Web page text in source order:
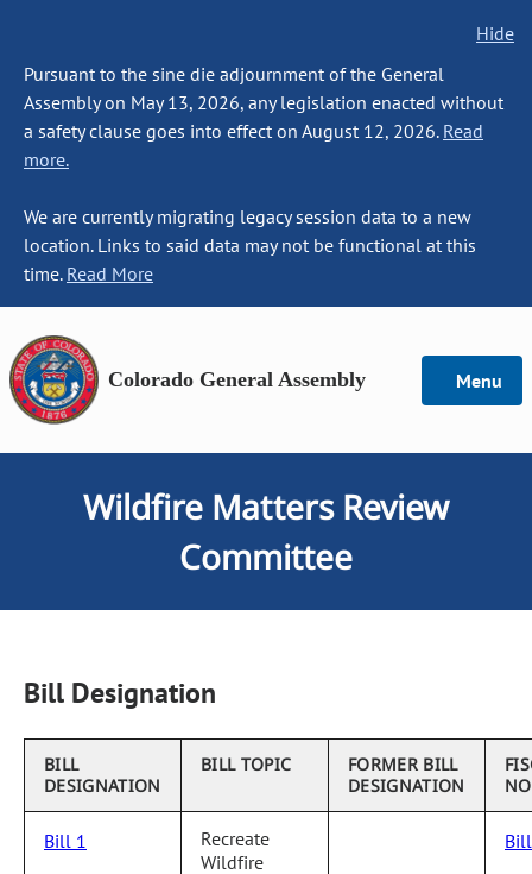
Hide
Pursuant to the sine die adjournment of the General
Assembly on May 13, 2026, any legislation enacted without
a safety clause goes into effect on August 12, 2026. Read
more.
We are currently migrating legacy session data to a new
location. Links to said data may not be functional at this
time. Read More
Colorado General Assembly Menu
Wildfire Matters Review
Committee
Bill Designation
BILL
DESIGNATION
BILL TOPIC
FORMER BILL
DESIGNATION
Bill 1
Recreate
Wildfire